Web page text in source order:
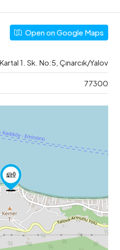
Open on Google Maps
1. Sk. No:5, Çınarcık/Yalov
77300